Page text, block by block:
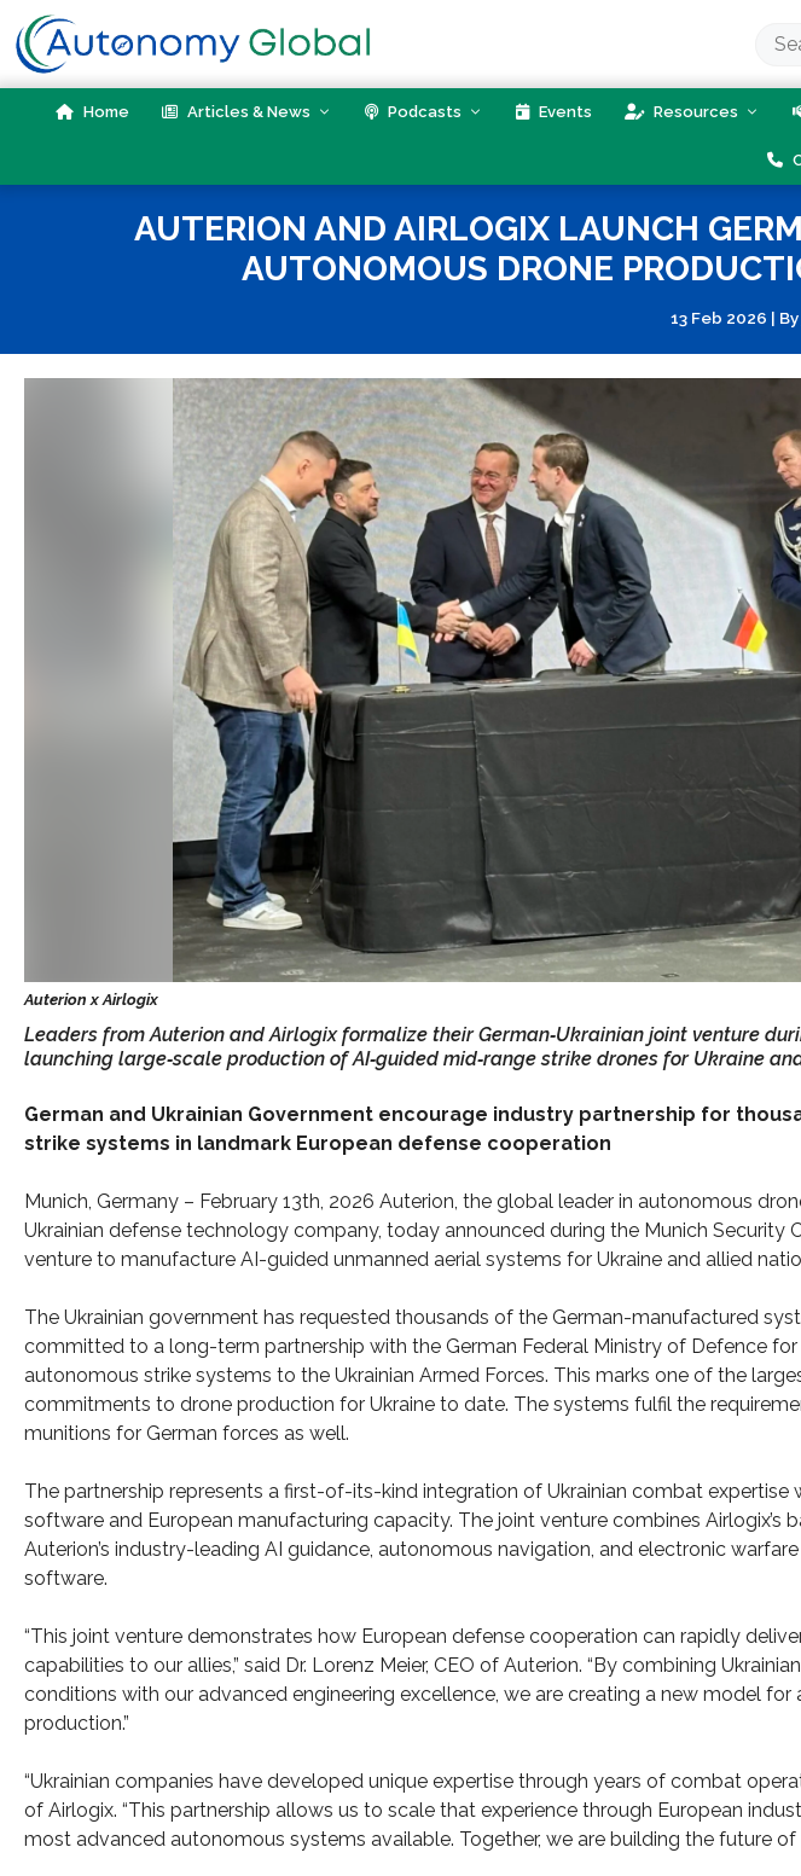
to
content
Home Articles & News Podcasts Events Resources
AUTERION AND AIRLOGIX LAUNCH
AUTONOMOUS DRONE
13 Feb 2026 | By
Leaders from Auterion and Airlogix formalize their German‑Ukrainian joint venture
launching large‑scale production of AI‑guided mid‑range strike drones for Ukraine
German and Ukrainian Government encourage industry partnership for
strike systems in landmark European defense cooperation
Munich, Germany – February 13th, 2026 Auterion, the global leader in autonomous
Ukrainian defense technology company, today announced during the Munich Security
venture to manufacture AI-guided unmanned aerial systems for Ukraine and allied
The Ukrainian government has requested thousands of the German-manufactured
committed to a long-term partnership with the German Federal Ministry of Defence
autonomous strike systems to the Ukrainian Armed Forces. This marks one of the
commitments to drone production for Ukraine to date. The systems fulfil the
munitions for German forces as well.
The partnership represents a first-of-its-kind integration of Ukrainian combat
software and European manufacturing capacity. The joint venture combines Airlogix’s
Auterion’s industry-leading AI guidance, autonomous navigation, and electronic
software.
“This joint venture demonstrates how European defense cooperation can rapidly
capabilities to our allies,” said Dr. Lorenz Meier, CEO of Auterion. “By combining
conditions with our advanced engineering excellence, we are creating a new model for
production.”
“Ukrainian companies have developed unique expertise through years of combat
of Airlogix. “This partnership allows us to scale that experience through European
most advanced autonomous systems available. Together, we are building the future of